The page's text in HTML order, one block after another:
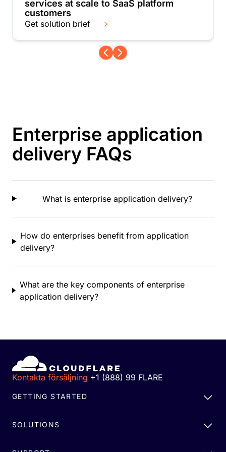
services at scale to SaaS platform
customers
Get solution brief
Enterprise application
delivery FAQs
What is enterprise application delivery?
How do enterprises benefit from application
delivery?
What are the key components of enterprise
application delivery?
Kontakta försäljning +1 (888) 99 FLARE
GETTING STARTED
SOLUTIONS